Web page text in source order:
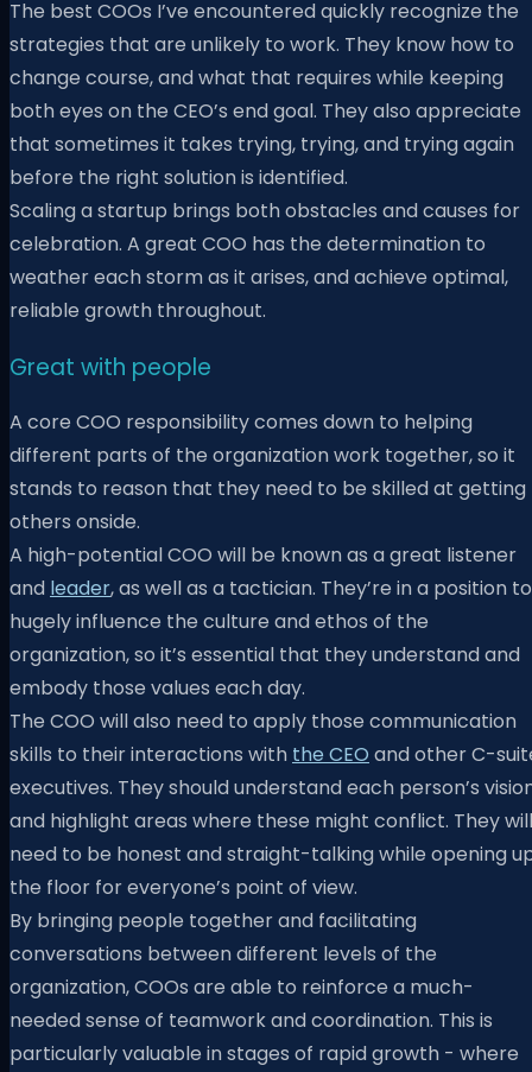
The best COOs I’ve encountered quickly recognize the
strategies that are unlikely to work. They know how to
change course, and what that requires while keeping
both eyes on the CEO’s end goal. They also appreciate
that sometimes it takes trying, trying, and trying again
before the right solution is identified.
Scaling a startup brings both obstacles and causes for
celebration. A great COO has the determination to
weather each storm as it arises, and achieve optimal,
reliable growth throughout.
Great with people
A core COO responsibility comes down to helping
different parts of the organization work together, so it
stands to reason that they need to be skilled at getting
others onside.
A high-potential COO will be known as a great listener
and leader, as well as a tactician. They’re in a position to
hugely influence the culture and ethos of the
organization, so it’s essential that they understand and
embody those values each day.
The COO will also need to apply those communication
skills to their interactions with the CEO and other C-
executives. They should understand each person’s
and highlight areas where these might conflict. They will
need to be honest and straight-talking while opening
the floor for everyone’s point of view.
By bringing people together and facilitating
conversations between different levels of the
organization, COOs are able to reinforce a much-
needed sense of teamwork and coordination. This is
particularly valuable in stages of rapid growth - where